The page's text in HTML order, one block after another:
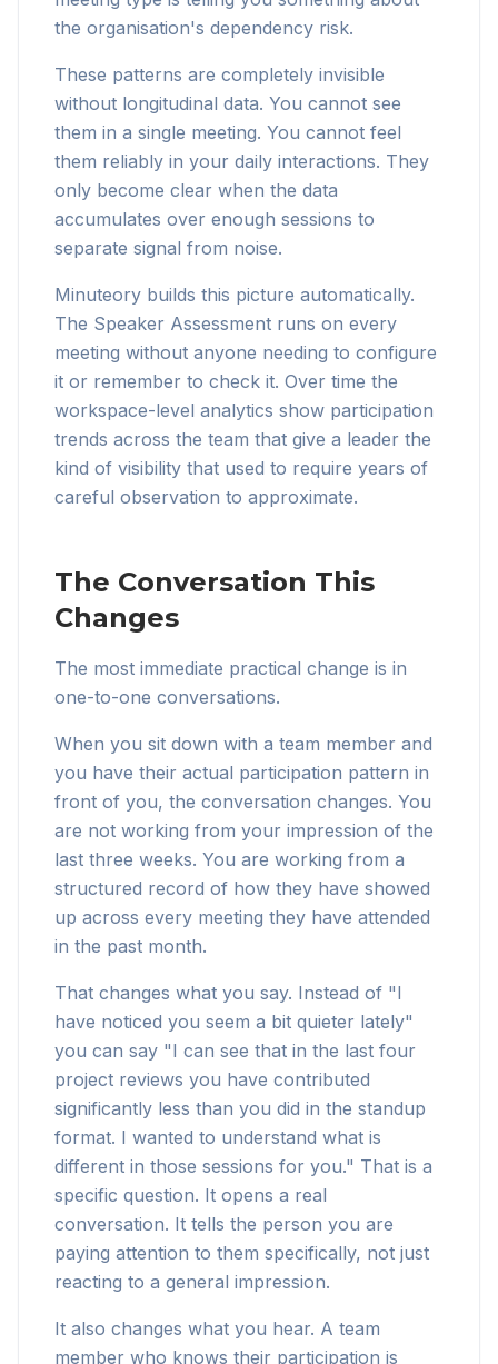
the organisation's dependency risk.
These patterns are completely invisible
without longitudinal data. You cannot see
them in a single meeting. You cannot feel
them reliably in your daily interactions. They
only become clear when the data
accumulates over enough sessions to
separate signal from noise.
Minuteory builds this picture automatically.
The Speaker Assessment runs on every
meeting without anyone needing to configure
it or remember to check it. Over time the
workspace-level analytics show participation
trends across the team that give a leader the
kind of visibility that used to require years of
careful observation to approximate.
The Conversation This
Changes
The most immediate practical change is in
one-to-one conversations.
When you sit down with a team member and
you have their actual participation pattern in
front of you, the conversation changes. You
are not working from your impression of the
last three weeks. You are working from a
structured record of how they have showed
up across every meeting they have attended
in the past month.
That changes what you say. Instead of "I
have noticed you seem a bit quieter lately"
you can say "I can see that in the last four
project reviews you have contributed
significantly less than you did in the standup
format. I wanted to understand what is
different in those sessions for you." That is a
specific question. It opens a real
conversation. It tells the person you are
paying attention to them specifically, not just
reacting to a general impression.
It also changes what you hear. A team
member who knows their participation is